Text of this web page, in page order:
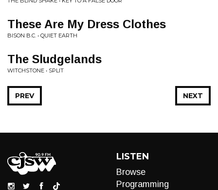
These Are My Dress Clothes
BISON B.C. • QUIET EARTH
The Sludgelands
WITCHSTONE • SPLIT
NEXT
PREV
LISTEN
Browse
Programming